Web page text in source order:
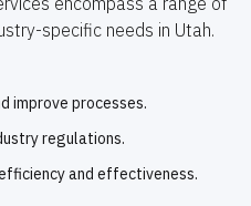
specific needs in Utah.
improve processes.
regulations.
and effectiveness.